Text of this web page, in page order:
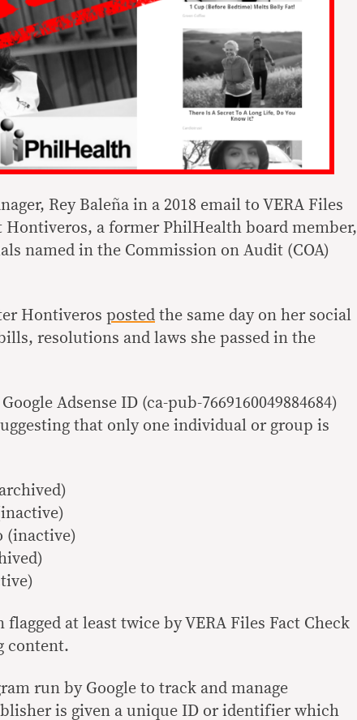
Rey Baleña in a 2018 email to VERA Files
a former PhilHealth board member,
named in the Commission on Audit (COA)
Hontiveros posted the same day on her social
resolutions and laws she passed in the
Adsense ID (ca-pub-7669160049884684)
that only one individual or group is
(inactive)
flagged at least twice by VERA Files Fact Check
content.
run by Google to track and manage
is given a unique ID or identifier which